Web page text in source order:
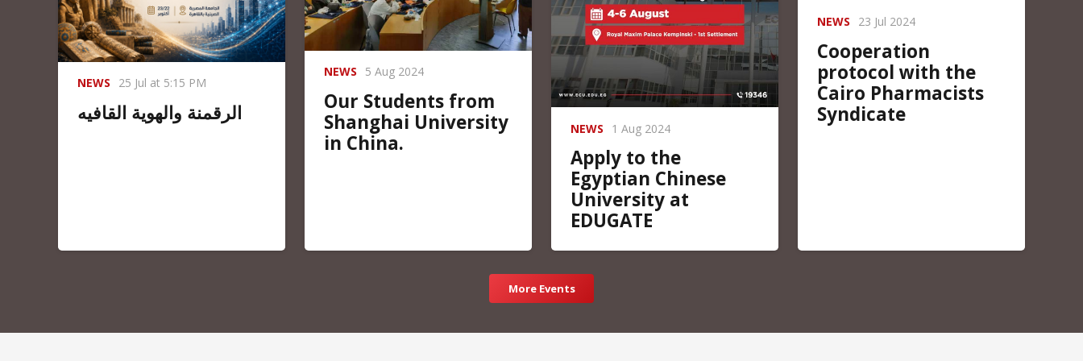
NEWS 25 Jul at 5:15 PM
الرقمنة والهوية القافيه
NEWS 5 Aug 2024
Our Students from
Shanghai University
in China.
NEWS 1 Aug 2024
Apply to the
Egyptian Chinese
University at
EDUGATE
NEWS 23 Jul 2024
Cooperation
protocol with the
Cairo Pharmacists
Syndicate
More Events